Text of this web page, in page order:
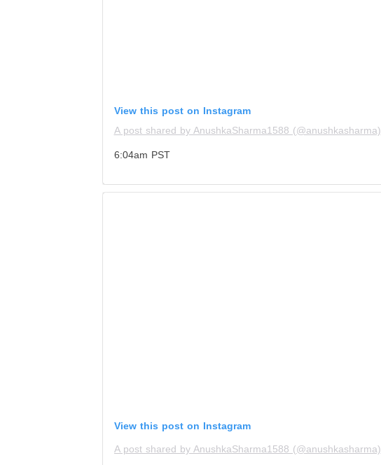
View this post on Instagram
A post shared by AnushkaSharma1588 (@anushkasharma)
6:04am PST
View this post on Instagram
A post shared by AnushkaSharma1588 (@anushkasharma)